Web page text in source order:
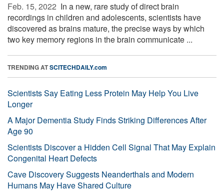
Feb. 15, 2022  In a new, rare study of direct brain
recordings in children and adolescents, scientists have
discovered as brains mature, the precise ways by which
two key memory regions in the brain communicate ...
TRENDING ATSCITECHDAILY.com
Scientists Say Eating Less Protein May Help You Live
Longer
A Major Dementia Study Finds Striking Differences After
Age 90
Scientists Discover a Hidden Cell Signal That May Explain
Congenital Heart Defects
Cave Discovery Suggests Neanderthals and Modern
Humans May Have Shared Culture